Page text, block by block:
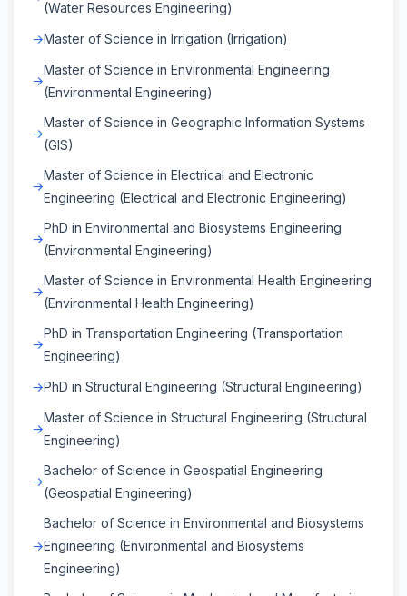
(Water Resources Engineering)
Master of Science in Irrigation (Irrigation)
Master of Science in Environmental Engineering
(Environmental Engineering)
Master of Science in Geographic Information Systems
(GIS)
Master of Science in Electrical and Electronic
Engineering (Electrical and Electronic Engineering)
PhD in Environmental and Biosystems Engineering
(Environmental Engineering)
Master of Science in Environmental Health Engineering
(Environmental Health Engineering)
PhD in Transportation Engineering (Transportation
Engineering)
PhD in Structural Engineering (Structural Engineering)
Master of Science in Structural Engineering (Structural
Engineering)
Bachelor of Science in Geospatial Engineering
(Geospatial Engineering)
Bachelor of Science in Environmental and Biosystems
Engineering (Environmental and Biosystems
Engineering)